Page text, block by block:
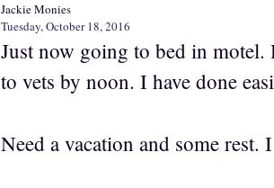
Jackie Monies
Tuesday, October 18, 2016
Just now going to bed in
to vets by noon. I have done
Need a vacation and some rest.